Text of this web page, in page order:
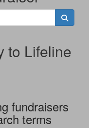
to Lifeline
fundraisers
terms